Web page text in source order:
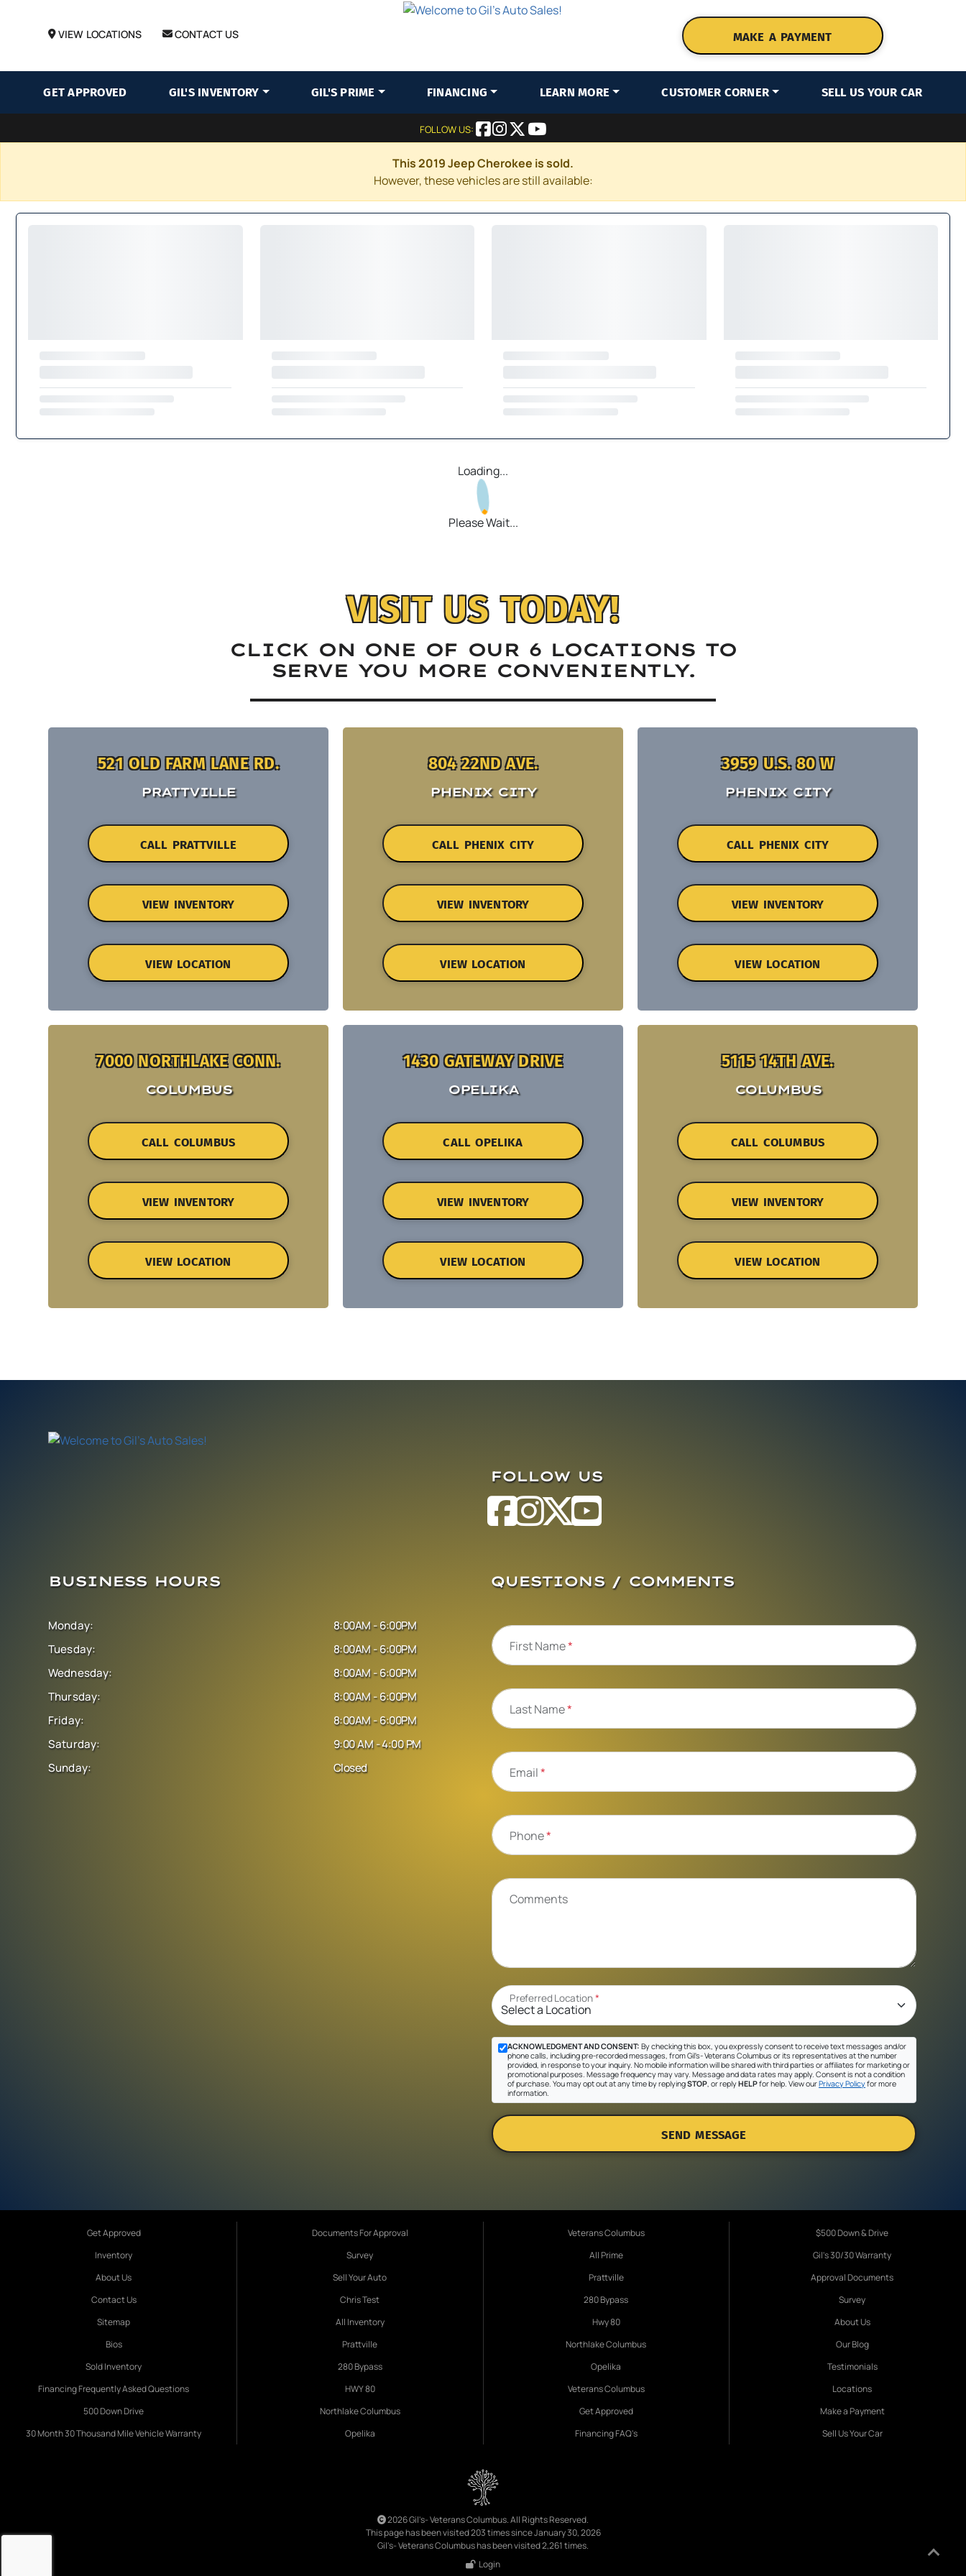
VIEW LOCATIONS CONTACT US MAKE A PAYMENT
GET APPROVED GIL'S INVENTORY GIL'S PRIME FINANCING LEARN MORE CUSTOMER CORNER SELL US YOUR CAR
FOLLOW US:
This 2019 Jeep Cherokee is sold.
However, these vehicles are still available:
Loading...
Please Wait...
VISIT US TODAY!
CLICK ON ONE OF OUR 6 LOCATIONS TO
SERVE YOU MORE CONVENIENTLY.
521 OLD FARM LANE RD.
PRATTVILLE
CALL PRATTVILLE
VIEW INVENTORY
VIEW LOCATION
804 22ND AVE.
PHENIX CITY
CALL PHENIX CITY
VIEW INVENTORY
VIEW LOCATION
3959 U.S. 80 W
PHENIX CITY
CALL PHENIX CITY
VIEW INVENTORY
VIEW LOCATION
7000 NORTHLAKE CONN.
COLUMBUS
CALL COLUMBUS
VIEW INVENTORY
VIEW LOCATION
1430 GATEWAY DRIVE
OPELIKA
CALL OPELIKA
VIEW INVENTORY
VIEW LOCATION
5115 14TH AVE.
COLUMBUS
CALL COLUMBUS
VIEW INVENTORY
VIEW LOCATION
FOLLOW US
BUSINESS HOURS
Monday:
Tuesday:
Wednesday:
Thursday:
Friday:
Saturday:
Sunday:
8:00AM - 6:00PM
8:00AM - 6:00PM
8:00AM - 6:00PM
8:00AM - 6:00PM
8:00AM - 6:00PM
9:00 AM - 4:00 PM
Closed
QUESTIONS / COMMENTS
First Name*
Last Name*
Email*
Phone*
Comments
Preferred Location*
ACKNOWLEDGMENT AND CONSENT: By checking this box, you expressly consent to receive text messages and/or
phone calls, including pre-recorded messages, from Gil's- Veterans Columbus or its representatives at the number
provided, in response to your inquiry. No mobile information will be shared with third parties or affiliates for marketing or
promotional purposes. Message frequency may vary. Message and data rates may apply. Consent is not a condition
of purchase. You may opt out at any time by replyingSTOP, or replyHELPfor help. View ourPrivacy Policyfor more
information.
SEND MESSAGE
Get Approved
Inventory
About Us
Contact Us
Sitemap
Bios
Sold Inventory
Financing Frequently Asked Questions
500 Down Drive
30 Month 30 Thousand Mile Vehicle Warranty
Documents For Approval
Survey
Sell Your Auto
Chris Test
All Inventory
Prattville
280 Bypass
HWY 80
Northlake Columbus
Opelika
Veterans Columbus
All Prime
Prattville
280 Bypass
Hwy 80
Northlake Columbus
Opelika
Veterans Columbus
Get Approved
Financing FAQ's
$500 Down & Drive
Gil's 30/30 Warranty
Approval Documents
Survey
About Us
Our Blog
Testimonials
Locations
Make a Payment
Sell Us Your Car
2026 Gil's- Veterans Columbus. All Rights Reserved.
This page has been visited 203 times since January 30, 2026
Gil's- Veterans Columbus has been visited 2,261 times.
Login